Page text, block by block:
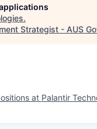
.
Strategist - AUS
at Palantir